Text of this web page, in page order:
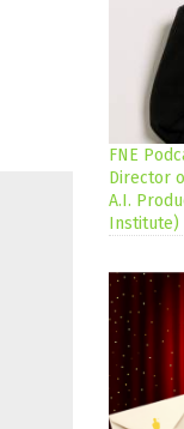
FNE
Director
A.I.
Institute)